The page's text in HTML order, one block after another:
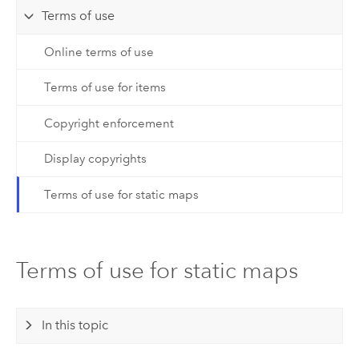
Terms of use
Online terms of use
Terms of use for items
Copyright enforcement
Display copyrights
Terms of use for static maps
Terms of use for static maps
In this topic